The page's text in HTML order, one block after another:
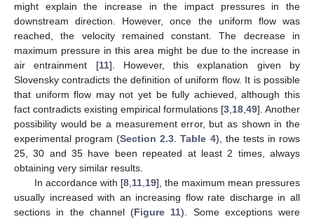
might explain the increase in the impact pressures in the
downstream direction. However, once the uniform flow was
reached, the velocity remained constant. The decrease in
maximum pressure in this area might be due to the increase in
air entrainment [11]. However, this explanation given by
Slovensky contradicts the definition of uniform flow. It is possible
that uniform flow may not yet be fully achieved, although this
fact contradicts existing empirical formulations [3,18,49]. Another
possibility would be a measurement error, but as shown in the
experimental program (Section 2.3.Table 4), the tests in rows
25, 30 and 35 have been repeated at least 2 times, always
obtaining very similar results.
In accordance with [8,11,19], the maximum mean pressures
usually increased with an increasing flow rate discharge in all
sections in the channel (Figure 11). Some exceptions were